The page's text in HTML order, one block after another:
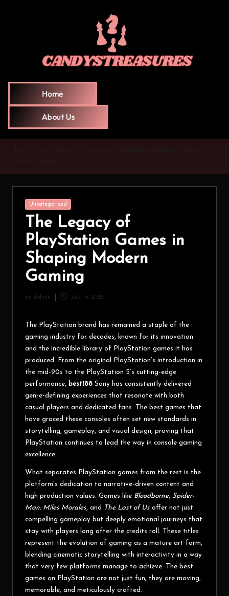
Home
About Us
Uncategorized
The Legacy of
PlayStation Games in
Shaping Modern
Gaming
By Admin July 14, 2025
The PlayStation brand has remained a staple of the
gaming industry for decades, known for its innovation
and the incredible library of PlayStation games it has
produced. From the original PlayStation’s introduction in
the mid-90s to the PlayStation 5’s cutting-edge
performance,
best188 Sony has consistently delivered
genre-defining experiences that resonate with both
casual players and dedicated fans. The best games that
have graced these consoles often set new standards in
storytelling, gameplay, and visual design, proving that
PlayStation continues to lead the way in console gaming
excellence.
What separates PlayStation games from the rest is the
platform’s dedication to narrative-driven content and
high production values. Games like Bloodborne, Spider-
Man: Miles Morales , and The Last of Us offer not just
compelling gameplay but deeply emotional journeys that
stay with players long after the credits roll. These titles
represent the evolution of gaming as a mature art form,
blending cinematic storytelling with interactivity in a way
that very few platforms manage to achieve. The best
games on PlayStation are not just fun; they are moving,
memorable, and meticulously crafted.